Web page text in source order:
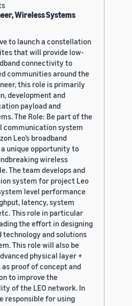
Wireless Systems
to launch a constellation
that will provide low-
connectivity to
communities around the
this role is primarily
development and
payload and
The Role: Be part of the
communication system
Leo’s broadband
unique opportunity to
wireless
The team develops and
system for project Leo
level performance
latency, system
This role in particular
the effort in designing
technology and solutions
This role will also be
physical layer +
proof of concept and
to improve the
of the LEO network. In
responsible for using